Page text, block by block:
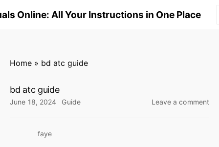
k
Online: All Your Instructions in One Place
Home » bd atc guide
bd atc guide
June 18, 2024 Guide Leave a commenton
faye